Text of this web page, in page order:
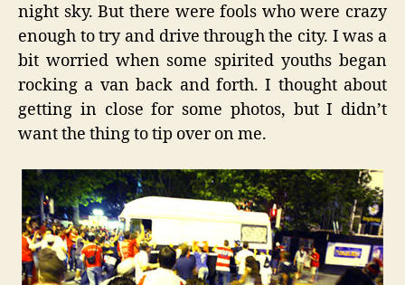
night sky. But there were fools who were crazy
enough to try and drive through the city. I was a
bit worried when some spirited youths began
rocking a van back and forth. I thought about
getting in close for some photos, but I didn’t
want the thing to tip over on me.